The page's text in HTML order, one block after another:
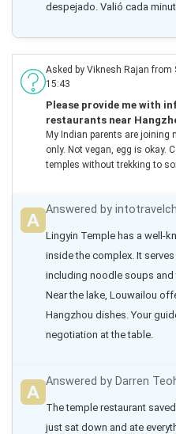
despejado. Valió cada
Asked by Viknesh Rajan from
15:43
Please provide me with
restaurants near
My Indian parents are joining
only. Not vegan, egg is okay.
temples without trekking to
Answered by
Lingyin Temple has a well-
inside the complex. It
including noodle soups
Near the lake, Louwailou
Hangzhou dishes. Your
negotiation at the table.
Answered by Darren
The temple restaurant
just sat down and ate